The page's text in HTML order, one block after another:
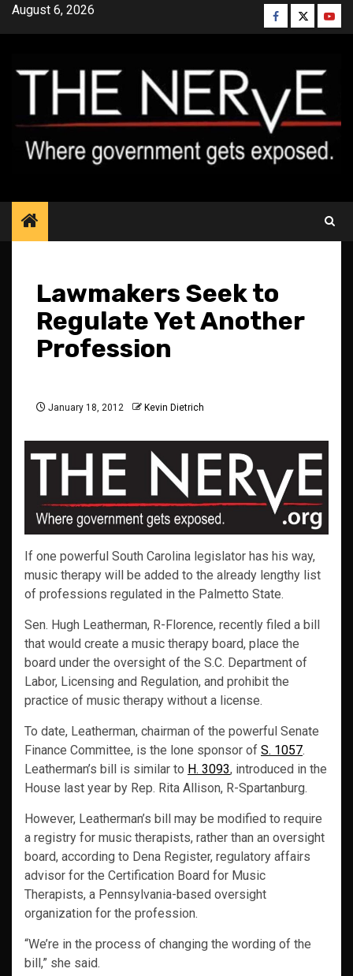
SkipAugust 6, 2026 Facebook
Twitter
Lawmakers Seek to
Regulate Yet Another
Profession
January 18, 2012 Kevin Dietrich
If one powerful South Carolina legislator has his way,
music therapy will be added to the already lengthy list
of professions regulated in the Palmetto State.
Sen. Hugh Leatherman, R-Florence, recently filed a bill
that would create a music therapy board, place the
board under the oversight of the S.C. Department of
Labor, Licensing and Regulation, and prohibit the
practice of music therapy without a license.
To date, Leatherman, chairman of the powerful Senate
Finance Committee, is the lone sponsor of S. 1057.
Leatherman’s bill is similar to H. 3093, introduced in the
House last year by Rep. Rita Allison, R-Spartanburg.
However, Leatherman’s bill may be modified to require
a registry for music therapists, rather than an oversight
board, according to Dena Register, regulatory affairs
advisor for the Certification Board for Music
Therapists, a Pennsylvania-based oversight
organization for the profession.
“We’re in the process of changing the wording of the
bill,” she said.